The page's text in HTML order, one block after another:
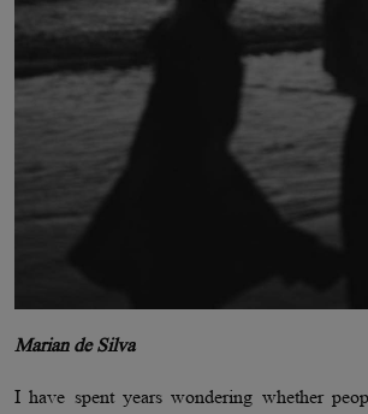
Marian de Silva
I have spent years wondering whether